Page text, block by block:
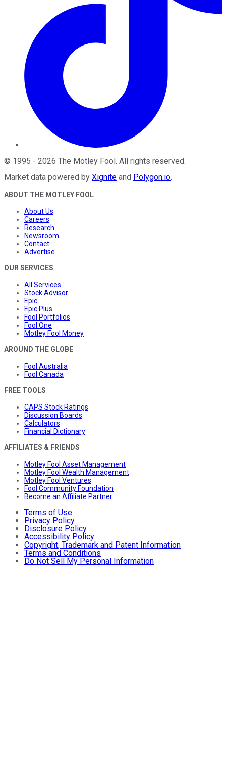
© 1995 - 2026 The Motley Fool. All rights reserved.
Market data powered by Xignite and Polygon.io.
ABOUT THE MOTLEY FOOL
About Us
Careers
Research
Newsroom
Contact
Advertise
OUR SERVICES
All Services
Stock Advisor
Epic
Epic Plus
Fool Portfolios
Fool One
Motley Fool Money
AROUND THE GLOBE
Fool Australia
Fool Canada
FREE TOOLS
CAPS Stock Ratings
Discussion Boards
Calculators
Financial Dictionary
AFFILIATES & FRIENDS
Motley Fool Asset Management
Motley Fool Wealth Management
Motley Fool Ventures
Fool Community Foundation
Become an Affiliate Partner
Terms of Use
Privacy Policy
Disclosure Policy
Accessibility Policy
Copyright, Trademark and Patent Information
Terms and Conditions
Do Not Sell My Personal Information